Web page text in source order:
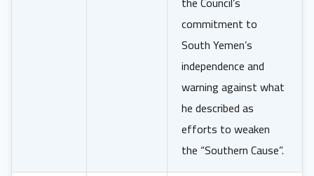
commitment to
South Yemen’s
independence and
warning against what
he described as
efforts to weaken
the “Southern Cause”.